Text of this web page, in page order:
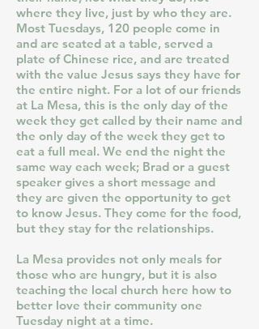
where they live, just by who they are.
Most Tuesdays, 120 people come in
and are seated at a table, served a
plate of Chinese rice, and are treated
with the value Jesus says they have for
the entire night. For a lot of our friends
at La Mesa, this is the only day of the
week they get called by their name and
the only day of the week they get to
eat a full meal. We end the night the
same way each week; Brad or a guest
speaker gives a short message and
they are given the opportunity to get
to know Jesus. They come for the food,
but they stay for the relationships.
La Mesa provides not only meals for
those who are hungry, but it is also
teaching the local church here how to
better love their community one
Tuesday night at a time.